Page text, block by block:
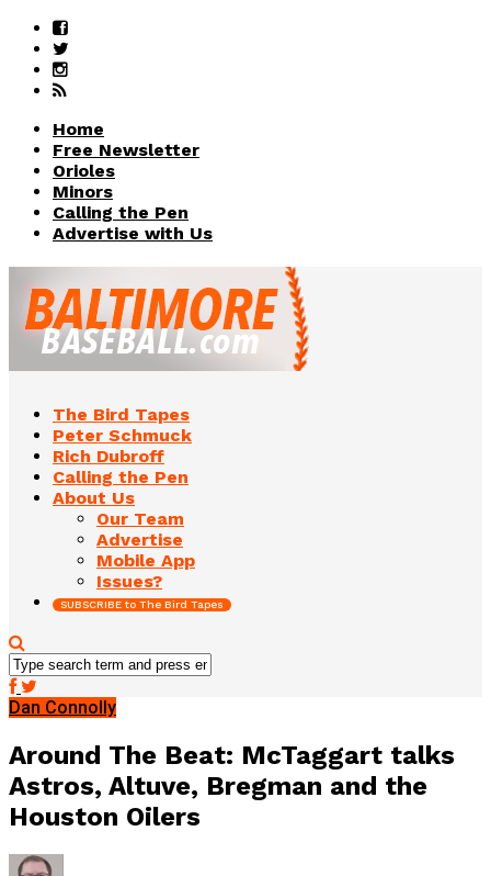
Home
Free Newsletter
Orioles
Minors
Calling the Pen
Advertise with Us
The Bird Tapes
Peter Schmuck
Rich Dubroff
Calling the Pen
About Us
Our Team
Advertise
Mobile App
Issues?
SUBSCRIBE to The Bird Tapes
Dan Connolly
Around The Beat: McTaggart talks
Astros, Altuve, Bregman and the
Houston Oilers